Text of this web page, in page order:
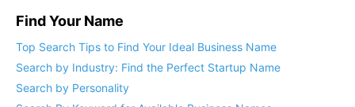
Find Your Name
Top Search Tips to Find Your Ideal Business Name
Search by Industry: Find the Perfect Startup Name
Search by Personality